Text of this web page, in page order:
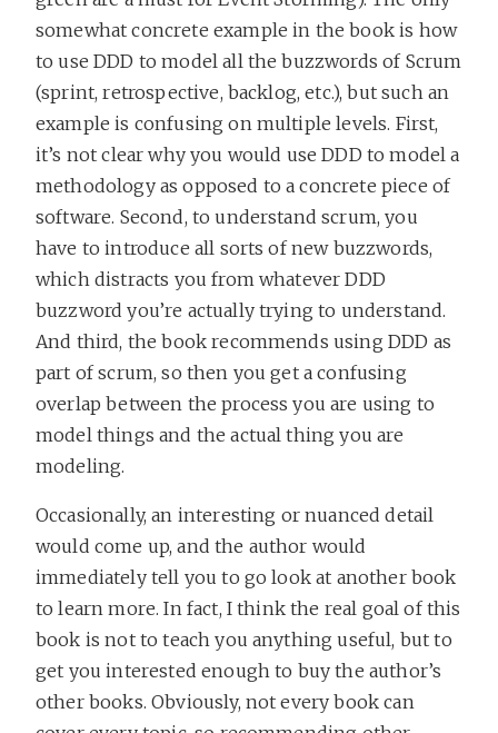
somewhat concrete example in the book is how
to use DDD to model all the buzzwords of Scrum
(sprint, retrospective, backlog, etc.), but such an
example is confusing on multiple levels. First,
it’s not clear why you would use DDD to model a
methodology as opposed to a concrete piece of
software. Second, to understand scrum, you
have to introduce all sorts of new buzzwords,
which distracts you from whatever DDD
buzzword you’re actually trying to understand.
And third, the book recommends using DDD as
part of scrum, so then you get a confusing
overlap between the process you are using to
model things and the actual thing you are
modeling.
Occasionally, an interesting or nuanced detail
would come up, and the author would
immediately tell you to go look at another book
to learn more. In fact, I think the real goal of this
book is not to teach you anything useful, but to
get you interested enough to buy the author’s
other books. Obviously, not every book can